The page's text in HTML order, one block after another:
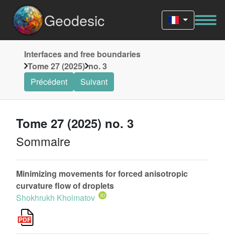
Geodesic
Interfaces and free boundaries
Tome 27 (2025) no. 3
Précédent
Suivant
Tome 27 (2025) no. 3
Sommaire
Minimizing movements for forced anisotropic
curvature flow of droplets
Shokhrukh Kholmatov